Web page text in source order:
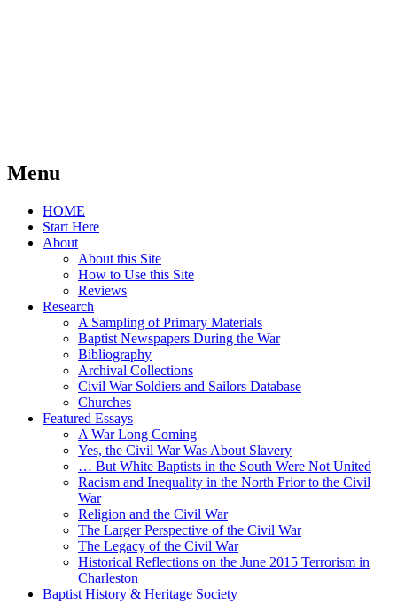
Menu
Skip
content
HOME
Start Here
About
About this Site
How to Use this Site
Reviews
Research
A Sampling of Primary Materials
Baptist Newspapers During the War
Bibliography
Archival Collections
Civil War Soldiers and Sailors Database
Churches
Featured Essays
A War Long Coming
Yes, the Civil War Was About Slavery
… But White Baptists in the South Were Not United
Racism and Inequality in the North Prior to the Civil
War
Religion and the Civil War
The Larger Perspective of the Civil War
The Legacy of the Civil War
Historical Reflections on the June 2015 Terrorism in
Charleston
Baptist History & Heritage Society